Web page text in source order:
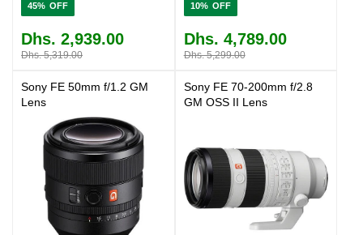
45%
Dhs. 2,939.00
Dhs. 5,319.00
10%
Dhs. 4,789.00
Dhs. 5,299.00
Sony FE 50mm f/1.2 GM
Lens
Sony FE 70-200mm f/2.8
GM OSS II Lens